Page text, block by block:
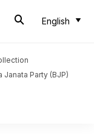
English
Janata Party (BJP)